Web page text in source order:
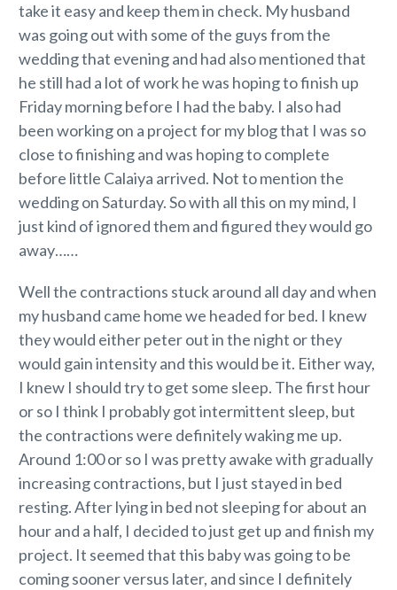
take it easy and keep them in check. My husband
was going out with some of the guys from the
wedding that evening and had also mentioned that
he still had a lot of work he was hoping to finish up
Friday morning before I had the baby. I also had
been working on a project for my blog that I was so
close to finishing and was hoping to complete
before little Calaiya arrived. Not to mention the
wedding on Saturday. So with all this on my mind, I
just kind of ignored them and figured they would go
away……
Well the contractions stuck around all day and when
my husband came home we headed for bed. I knew
they would either peter out in the night or they
would gain intensity and this would be it. Either way,
I knew I should try to get some sleep. The first hour
or so I think I probably got intermittent sleep, but
the contractions were definitely waking me up.
Around 1:00 or so I was pretty awake with gradually
increasing contractions, but I just stayed in bed
resting. After lying in bed not sleeping for about an
hour and a half, I decided to just get up and finish my
project. It seemed that this baby was going to be
coming sooner versus later, and since I definitely